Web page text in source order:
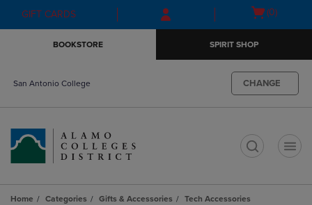
Skip
to
Skip
to
menu
GIFT CARDS
Open
(0)
BOOKSTORE SPIRIT SHOP
San Antonio College CHANGE
Home Categories Gifts & Accessories
Tech Accessories